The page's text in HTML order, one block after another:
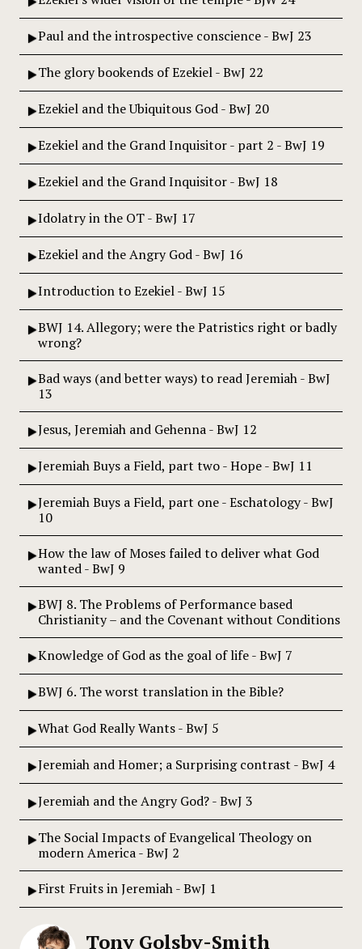
Paul and the introspective conscience - BwJ 23
The glory bookends of Ezekiel - BwJ 22
Ezekiel and the Ubiquitous God - BwJ 20
Ezekiel and the Grand Inquisitor - part 2 - BwJ 19
Ezekiel and the Grand Inquisitor - BwJ 18
Idolatry in the OT - BwJ 17
Ezekiel and the Angry God - BwJ 16
Introduction to Ezekiel - BwJ 15
BWJ 14. Allegory; were the Patristics right or badly
wrong?
Bad ways (and better ways) to read Jeremiah - BwJ
13
Jesus, Jeremiah and Gehenna - BwJ 12
Jeremiah Buys a Field, part two - Hope - BwJ 11
Jeremiah Buys a Field, part one - Eschatology - BwJ
10
How the law of Moses failed to deliver what God
wanted - BwJ 9
BWJ 8. The Problems of Performance based
Christianity – and the Covenant without Conditions
Knowledge of God as the goal of life - BwJ 7
BWJ 6. The worst translation in the Bible?
What God Really Wants - BwJ 5
Jeremiah and Homer; a Surprising contrast - BwJ 4
Jeremiah and the Angry God? - BwJ 3
The Social Impacts of Evangelical Theology on
modern America - BwJ 2
First Fruits in Jeremiah - BwJ 1
Tony Golsby-Smith